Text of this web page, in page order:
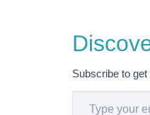
Subscribe to
Type your email…